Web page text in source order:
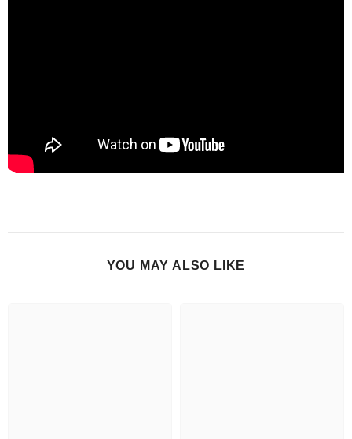
YOU MAY ALSO LIKE